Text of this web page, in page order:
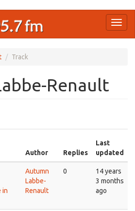
Track
Renault
Author Replies
Last
updated
in
Autumn
Labbe-
Renault
0
14 years
3 months
ago